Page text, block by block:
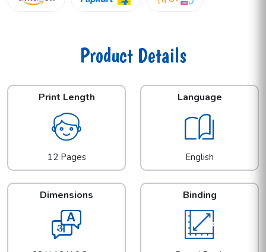
Product Details
Print Length
12 Pages
Language
English
Dimensions Binding